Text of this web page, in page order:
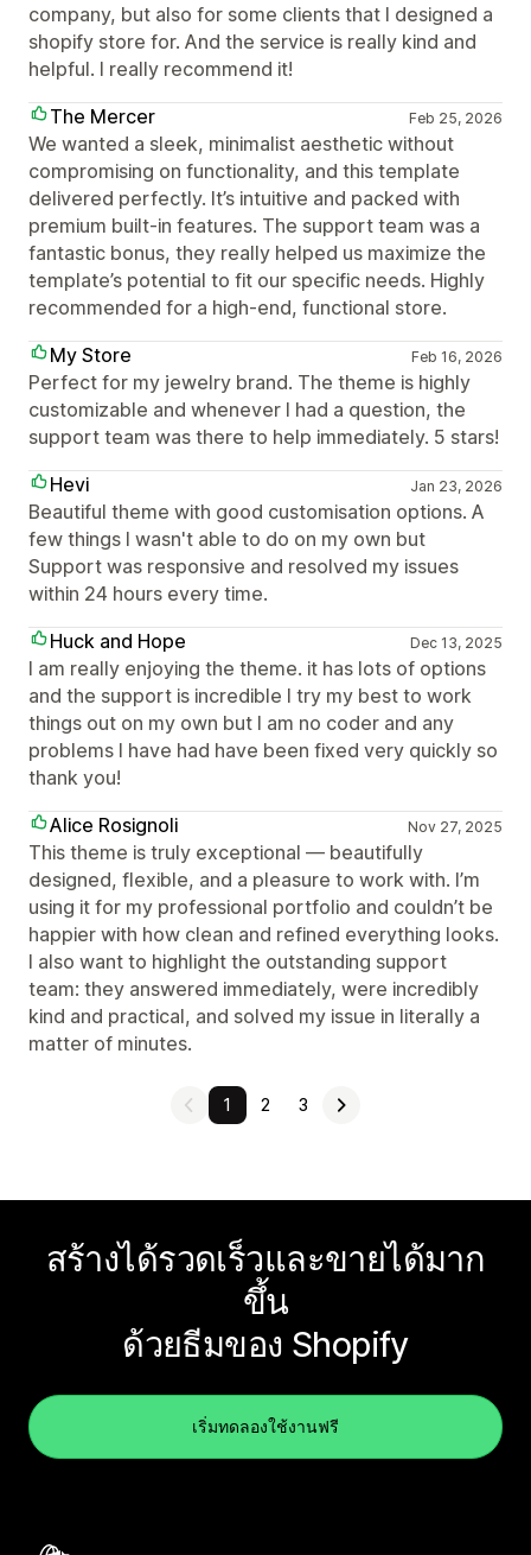
company, but also for some clients that I designed a
shopify store for. And the service is really kind and
helpful. I really recommend it!
The Mercer
Feb 25, 2026
We wanted a sleek, minimalist aesthetic without
compromising on functionality, and this template
delivered perfectly. It’s intuitive and packed with
premium built-in features. The support team was a
fantastic bonus, they really helped us maximize the
template’s potential to fit our specific needs. Highly
recommended for a high-end, functional store.
My Store
Feb 16, 2026
Perfect for my jewelry brand. The theme is highly
customizable and whenever I had a question, the
support team was there to help immediately. 5 stars!
Hevi
Jan 23, 2026
Beautiful theme with good customisation options. A
few things I wasn't able to do on my own but
Support was responsive and resolved my issues
within 24 hours every time.
Huck and Hope
Dec 13, 2025
I am really enjoying the theme. it has lots of options
and the support is incredible I try my best to work
things out on my own but I am no coder and any
problems I have had have been fixed very quickly so
thank you!
Alice Rosignoli
Nov 27, 2025
This theme is truly exceptional — beautifully
designed, flexible, and a pleasure to work with. I’m
using it for my professional portfolio and couldn’t be
happier with how clean and refined everything looks.
I also want to highlight the outstanding support
team: they answered immediately, were incredibly
kind and practical, and solved my issue in literally a
matter of minutes.
1 2 3
สร้างได้รวดเร็วและขายได้มาก
ขึ้น
ด้วยธีมของ Shopify
เริ่มทดลองใช้งานฟรี